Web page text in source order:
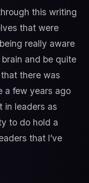
this writing
that were
really aware
and be quite
there was
a few years ago
in leaders as
to do hold a
that I’ve